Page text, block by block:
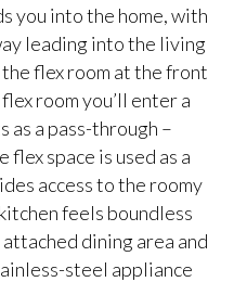
you into the home, with
leading into the living
flex room at the front
room you’ll enter a
as a pass-through –
space is used as a
access to the roomy
feels boundless
dining area and
steel appliance